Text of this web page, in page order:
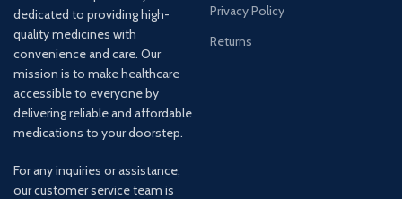
dedicated to providing high-
quality medicines with
convenience and care. Our
mission is to make healthcare
accessible to everyone by
delivering reliable and affordable
medications to your doorstep.
For any inquiries or assistance,
our customer service team is
Privacy Policy
Returns